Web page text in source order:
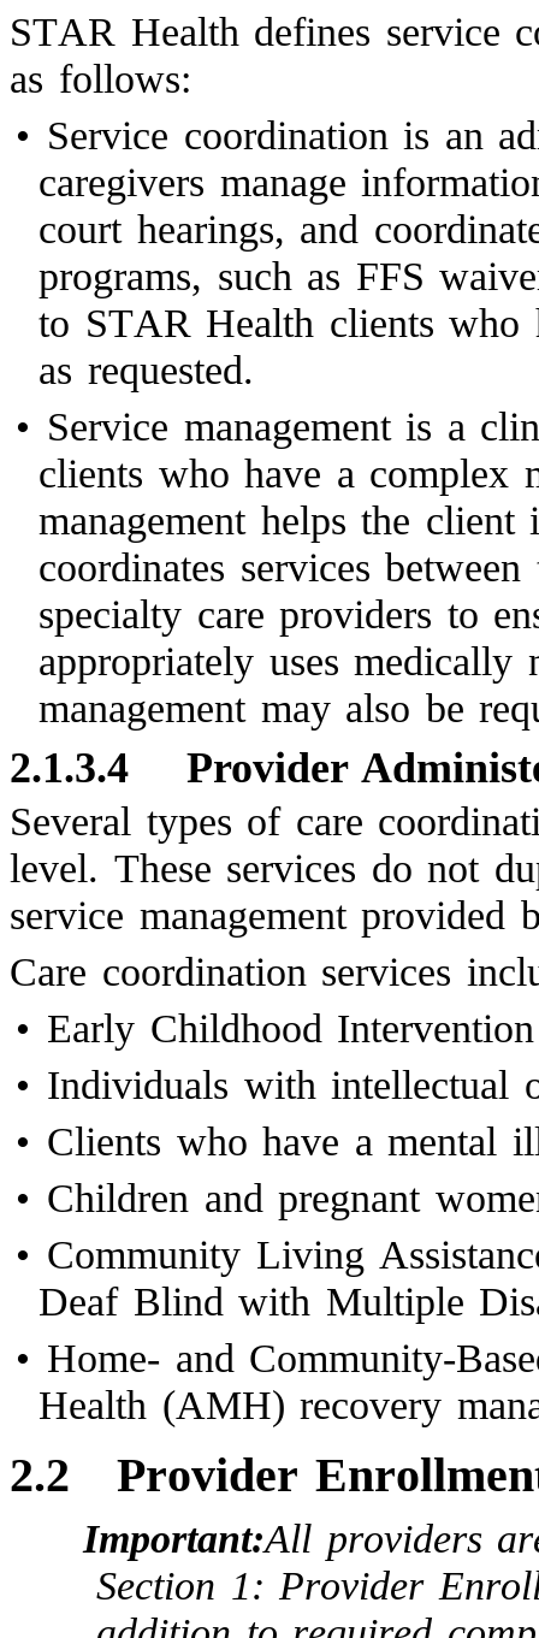
STAR Health defines service
as follows:
• Service coordination is an
caregivers manage
court hearings, and
programs, such as FFS
to STAR Health clients who
as requested.
• Service management is a
clients who have a complex
management helps the
coordinates services
specialty care providers to
appropriately uses medically
management may also be
2.1.3.4 Provider
Several types of care
level. These services do not
service management provided
Care coordination services
• Early Childhood
• Individuals with intellectual
• Clients who have a mental
• Children and pregnant
• Community Living
Deaf Blind with Multiple
• Home- and Community-
Health (AMH) recovery
2.2 Provider
Important:All providers
Section 1: Provider